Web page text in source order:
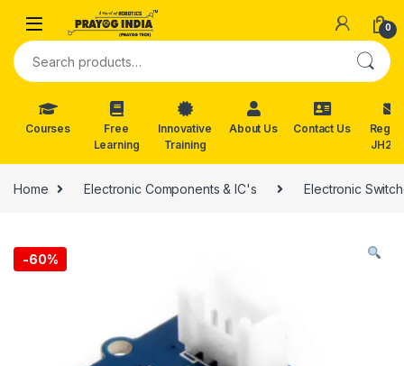
Skip to navigation
0
Search for:
Courses
Free
Learning
Innovative
Training
About Us Contact Us
Reg.
Home Electronic Components & IC's Electronic
-60%